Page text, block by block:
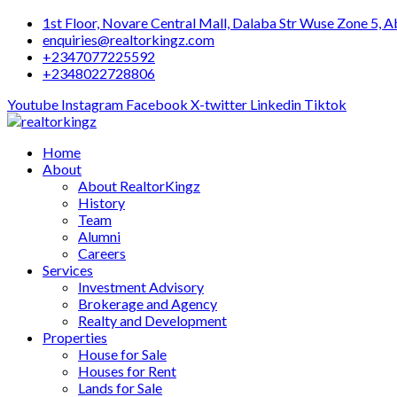
Skip
content
1st Floor, Novare Central Mall, Dalaba Str Wuse Zone 5,
enquiries@realtorkingz.com
+2347077225592
+2348022728806
Youtube Instagram Facebook X-twitter Linkedin Tiktok
Home
About
About RealtorKingz
History
Team
Alumni
Careers
Services
Investment Advisory
Brokerage and Agency
Realty and Development
Properties
House for Sale
Houses for Rent
Lands for Sale